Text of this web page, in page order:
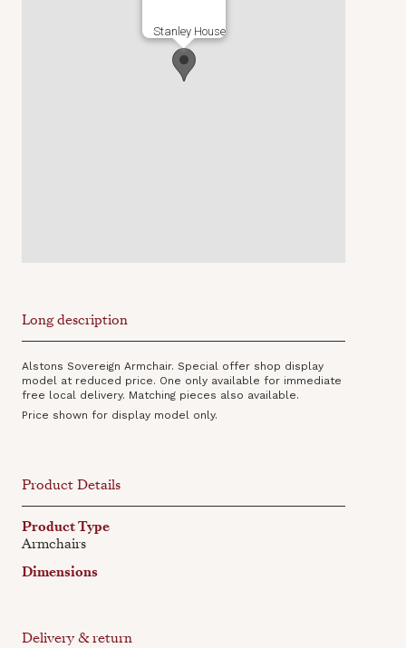
Stanley House
Long description
Alstons Sovereign Armchair. Special offer shop display
model at reduced price. One only available for immediate
free local delivery. Matching pieces also available.
Price shown for display model only.
Product Details
Product Type
Armchairs
Dimensions
Delivery & return